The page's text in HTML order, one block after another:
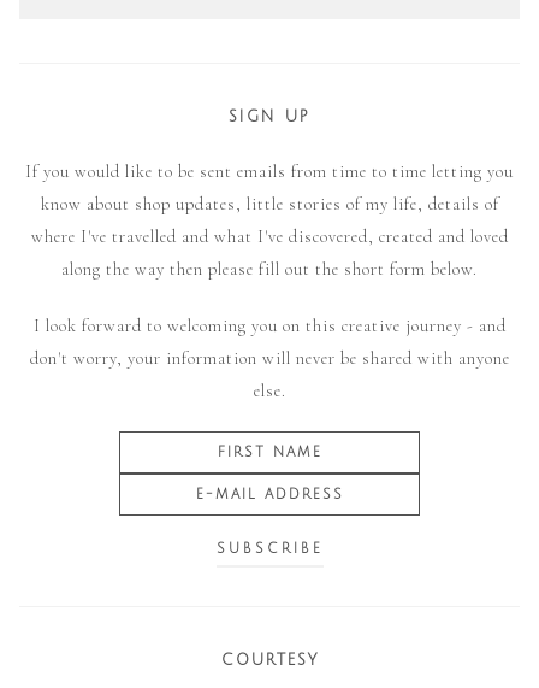
SIGN UP
If you would like to be sent emails from time to time letting you
know about shop updates, little stories of my life, details of
where I've travelled and what I've discovered, created and loved
along the way then please fill out the short form below.
I look forward to welcoming you on this creative journey - and
don't worry, your information will never be shared with anyone
else.
COURTESY